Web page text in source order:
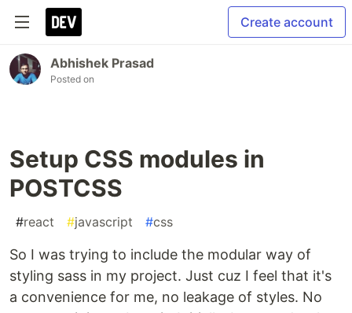
Create account
Abhishek Prasad
Posted on
Setup CSS modules in
POSTCSS
#react #javascript #css
So I was trying to include the modular way of
styling sass in my project. Just cuz I feel that it's
a convenience for me, no leakage of styles. No